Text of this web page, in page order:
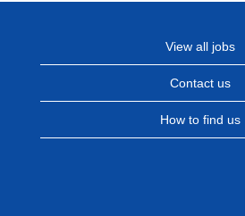
View all jobs
Contact us
How to find us